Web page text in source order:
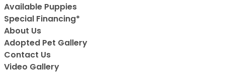
Available Puppies
Special Financing*
About Us
Adopted Pet Gallery
Contact Us
Video Gallery